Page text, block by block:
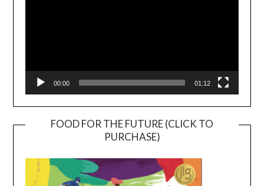
00:00 01:12
FOOD FOR THE FUTURE (CLICK TO
PURCHASE)